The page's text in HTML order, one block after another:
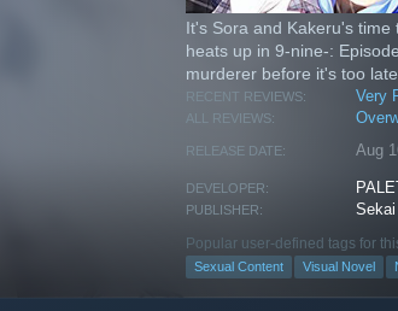
It's Sora and Kakeru's time
heats up in 9-nine-:
murderer before it's too
RECENT REVIEWS: Very
ALL REVIEWS:
RELEASE DATE: Aug
DEVELOPER:
PUBLISHER:
Popular user-defined tags for
Sexual Content Visual Novel